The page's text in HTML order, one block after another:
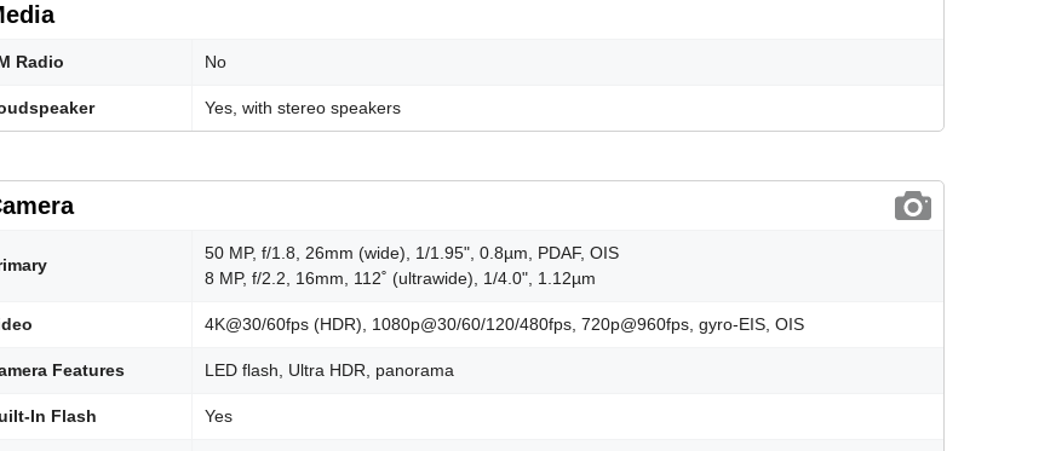
Radio No
Yes, with stereo speakers
50 MP, f/1.8, 26mm (wide), 1/1.95", 0.8µm, PDAF, OIS
8 MP, f/2.2, 16mm, 112˚ (ultrawide), 1/4.0", 1.12µm
4K@30/60fps (HDR), 1080p@30/60/120/480fps, 720p@960fps, gyro-EIS, OIS
Features LED flash, Ultra HDR, panorama
In Flash Yes